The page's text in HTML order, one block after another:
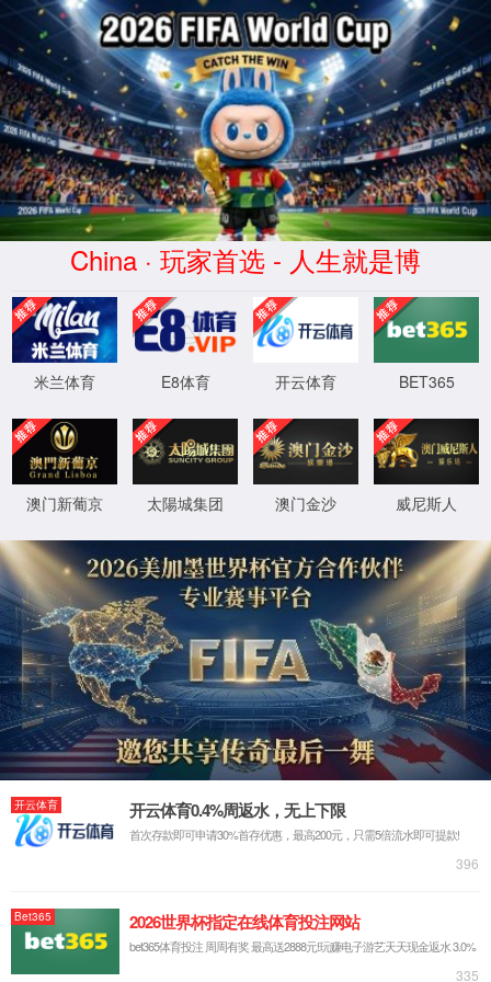
安全验证(safety verification)
→
按住滑动(Press and slide)
IP: undefined
Status: undefined
XML 地图